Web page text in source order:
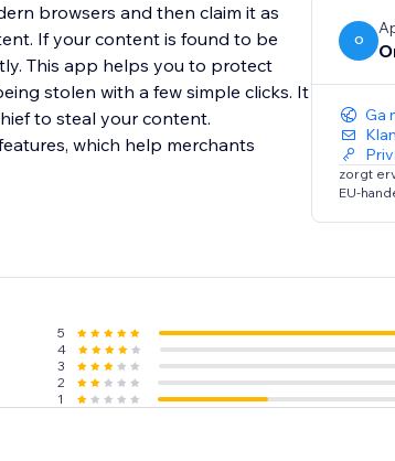
browsers and then claim it as
If your content is found to be
This app helps you to protect
stolen with a few simple clicks. It
to steal your content.
O
Ga
zorgt
EU-
5
4
3
2
1